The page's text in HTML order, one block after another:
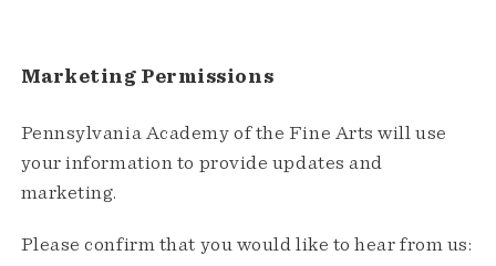
Marketing Permissions
Pennsylvania Academy of the Fine Arts will use
your information to provide updates and
marketing.
Please confirm that you would like to hear from us: